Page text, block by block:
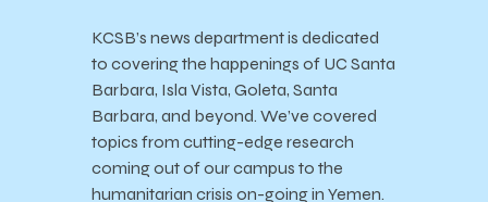
KCSB’s news department is dedicated
to covering the happenings of UC Santa
Barbara, Isla Vista, Goleta, Santa
Barbara, and beyond. We’ve covered
topics from cutting-edge research
coming out of our campus to the
humanitarian crisis on-going in Yemen.